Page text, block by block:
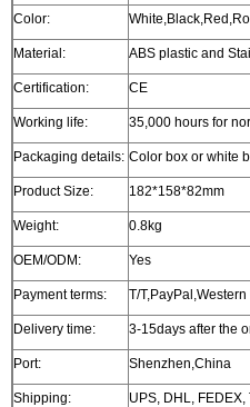
Color:
Material: ABS plastic and
Certification: CE
Working life: 35,000 hours for
Packaging details: Color box or white
Product Size: 182*158*82mm
Weight: 0.8kg
OEM/ODM: Yes
Payment terms: T/
Delivery time: 3-15days after the
Port: Shenzhen,China
Shipping: UPS, DHL,